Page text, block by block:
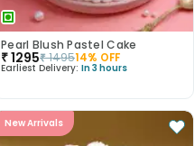
Pearl Blush Pastel Cake
₹1295₹149514% OFF
Earliest Delivery: In 3 hours
New Arrivals